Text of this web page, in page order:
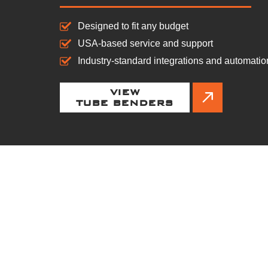
Designed to fit any budget
USA-based service and support
Industry-standard integrations and
VIEW
TUBE BENDERS